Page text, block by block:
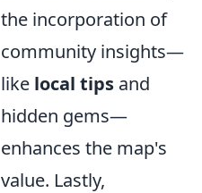
the incorporation of
community insights—
like local tips and
hidden gems—
enhances the map's
value. Lastly,